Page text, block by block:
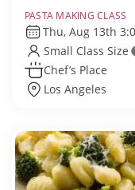
PASTA MAKING CLASS
Thu, Aug 13th
Small Class Size
Chef’s Place
Los Angeles